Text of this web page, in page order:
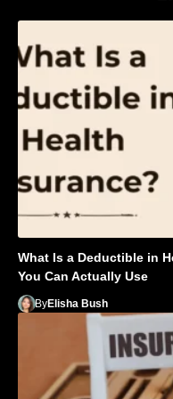
What Is a Deductible in
You Can Actually Use
ByElisha Bush